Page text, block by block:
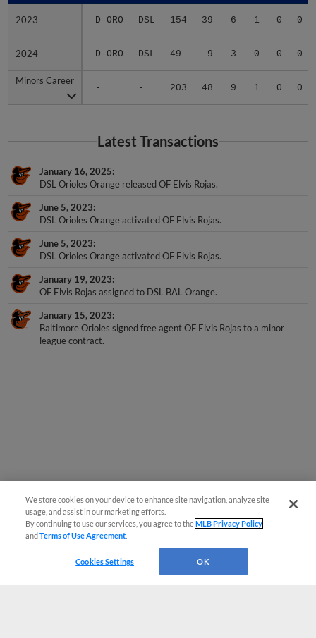
2023 D-ORO DSL 154 39 6 1 0 0
2024 D-ORO DSL 49 9 3 0 0 0
Minors Career
- - 203 48 9 1 0 0
2023
2024
Minors Career
Latest Transactions
January 16, 2025
DSL Orioles Orange released OF Elvis Rojas.
June 5, 2023
DSL Orioles Orange activated OF Elvis Rojas.
June 5, 2023
DSL Orioles Orange activated OF Elvis Rojas.
January 19, 2023
OF Elvis Rojas assigned to DSL BAL Orange.
January 15, 2023
Baltimore Orioles signed free agent OF Elvis Rojas to a minor
league contract.
We store cookies on your device to enhance site navigation, analyze site
usage, and assist in our marketing efforts.
By continuing to use our services, you agree to theMLB Privacy Policy
andTerms of Use Agreement
Cookies Settings OK